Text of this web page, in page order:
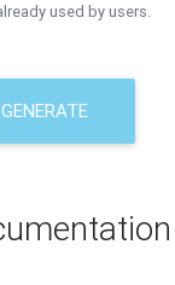
used by users.
GENERATE